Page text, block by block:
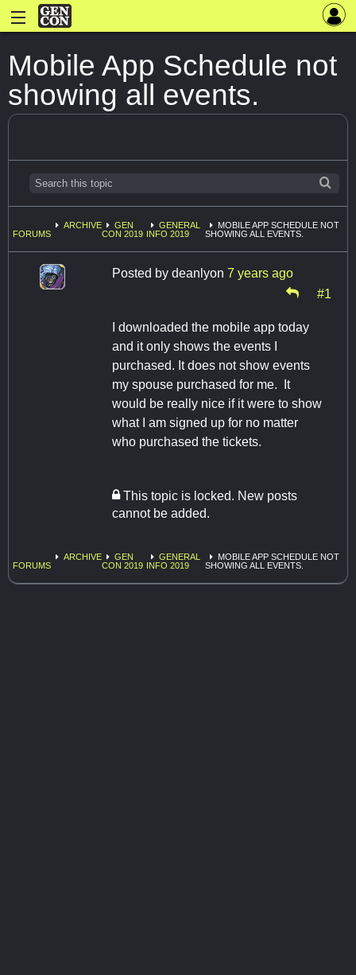
Mobile App Schedule not
showing all events.
FORUMS
ARCHIVE
GEN
CON 2019
GENERAL
INFO 2019
MOBILE APP SCHEDULE NOT
SHOWING ALL EVENTS.
Posted by deanlyon 7 years ago
#1
I downloaded the mobile app today
and it only shows the events I
purchased. It does not show events
my spouse purchased for me. It
would be really nice if it were to show
what I am signed up for no matter
who purchased the tickets.
This topic is locked. New posts
cannot be added.
FORUMS
ARCHIVE
GEN
CON 2019
GENERAL
INFO 2019
MOBILE APP SCHEDULE NOT
SHOWING ALL EVENTS.